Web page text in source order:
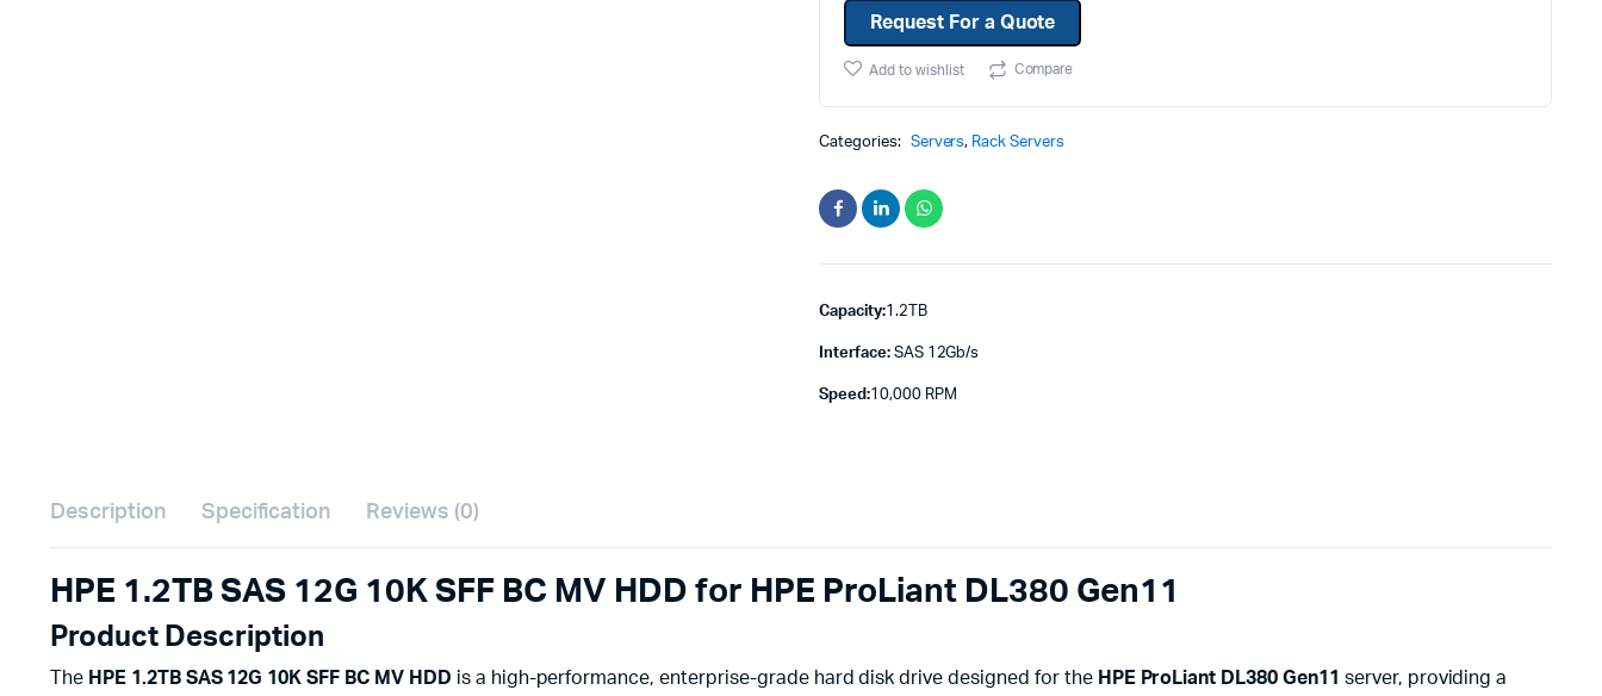
Request For a Quote
Add to wishlist Compare
Categories: Servers, Rack Servers
Capacity:1.2TB
Interface: SAS 12Gb/s
Speed:10,000 RPM
Description Specification Reviews (0)
HPE 1.2TB SAS 12G 10K SFF BC MV HDD for HPE ProLiant DL380 Gen11
Product Description
The HPE 1.2TB SAS 12G 10K SFF BC MV HDD is a high-performance, enterprise-grade hard disk drive designed for the HPE ProLiant DL380 Gen11 server, providing a